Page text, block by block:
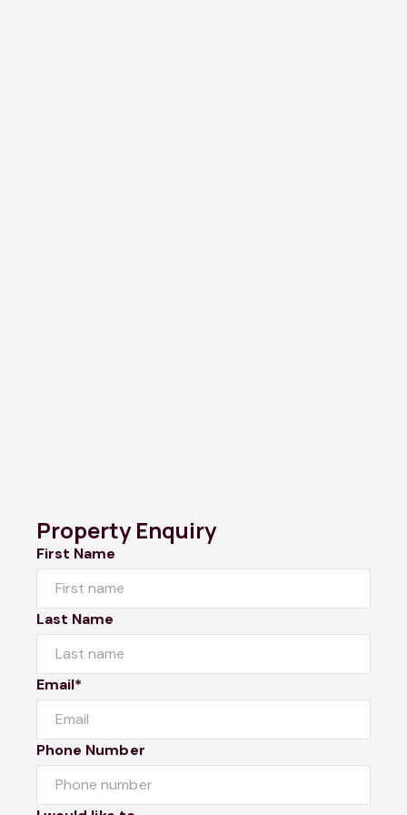
Property Enquiry
First Name
Last Name
Email*
Phone Number